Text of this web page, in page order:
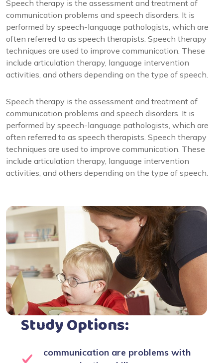
Speech therapy is the assessment and treatment of
communication problems and speech disorders. It is
performed by speech-language pathologists, which are
often referred to as speech therapists. Speech therapy
techniques are used to improve communication. These
include articulation therapy, language intervention
activities, and others depending on the type of speech.
Speech therapy is the assessment and treatment of
communication problems and speech disorders. It is
performed by speech-language pathologists, which are
often referred to as speech therapists. Speech therapy
techniques are used to improve communication. These
include articulation therapy, language intervention
activities, and others depending on the type of speech.
Study Options:
communication are problems with